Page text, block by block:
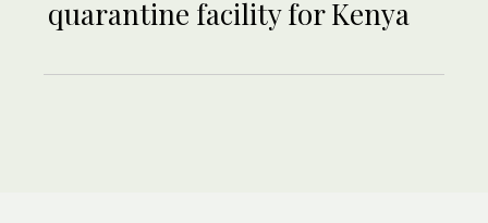
quarantine facility for Kenya